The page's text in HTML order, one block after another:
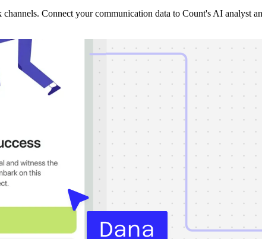
Connect your communication data to Count's AI analyst